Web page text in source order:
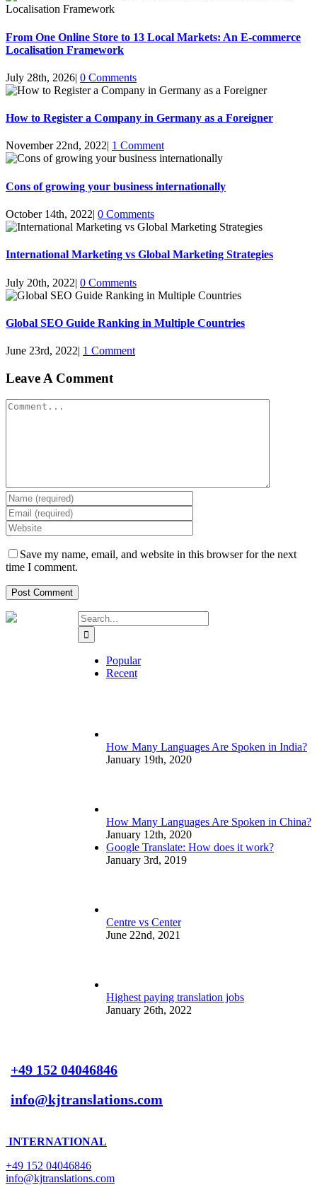
From One Online Store to 13 Local Markets: An E-commerce
Localisation Framework
July 28th, 2026| 0 Comments
How to Register a Company in Germany as a Foreigner
November 22nd, 2022| 1 Comment
Cons of growing your business internationally
October 14th, 2022| 0 Comments
International Marketing vs Global Marketing Strategies
July 20th, 2022| 0 Comments
Global SEO Guide Ranking in Multiple Countries
June 23rd, 2022| 1 Comment
Leave A Comment
Comment
Save my name, email, and website in this browser for the next
time I comment.
Search
for:
Popular
Recent
How Many Languages Are Spoken in India?
January 19th, 2020
How Many Languages Are Spoken in China?
January 12th, 2020
Google Translate: How does it work?
January 3rd, 2019
Centre vs Center
June 22nd, 2021
Highest paying translation jobs
January 26th, 2022
+49 152 04046846
info@kjtranslations.com
INTERNATIONAL
+49 152 04046846
info@kjtranslations.com